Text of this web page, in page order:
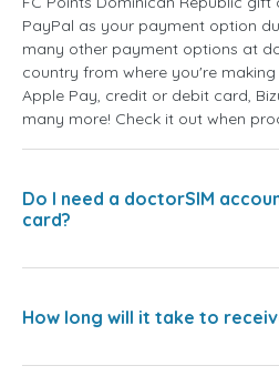
PayPal as your payment option
many other payment options at
country from where you're
Apple Pay, credit or debit card,
many more! Check it out when
Do I need a doctorSIM
card?
How long will it take to